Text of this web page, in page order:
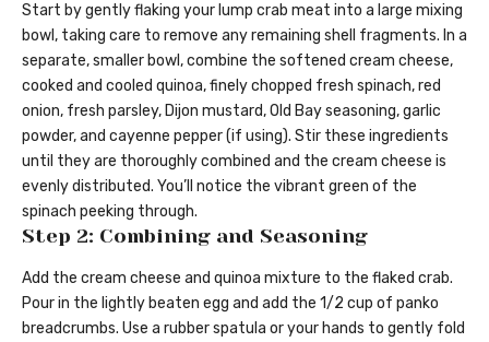
Start by gently flaking your lump crab meat into a large mixing
bowl, taking care to remove any remaining shell fragments. In a
separate, smaller bowl, combine the softened cream cheese,
cooked and cooled quinoa, finely chopped fresh spinach, red
onion, fresh parsley, Dijon mustard, Old Bay seasoning, garlic
powder, and cayenne pepper (if using). Stir these ingredients
until they are thoroughly combined and the cream cheese is
evenly distributed. You’ll notice the vibrant green of the
spinach peeking through.
Step 2: Combining and Seasoning
Add the cream cheese and quinoa mixture to the flaked crab.
Pour in the lightly beaten egg and add the 1/2 cup of panko
breadcrumbs. Use a rubber spatula or your hands to gently fold